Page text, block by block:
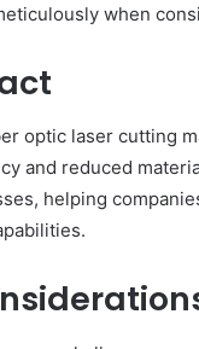
when
optic laser cutting
and reduced
helping